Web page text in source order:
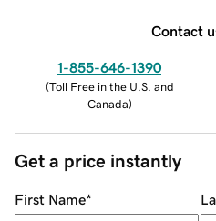
Contact
1-855-646-1390
(Toll Free in the U.S. and
Canada)
Get a price instantly
First Name*